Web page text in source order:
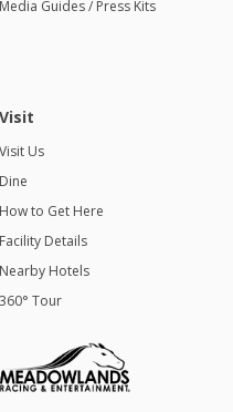
Media Guides / Press Kits
Visit
Visit Us
Dine
How to Get Here
Facility Details
Nearby Hotels
360° Tour